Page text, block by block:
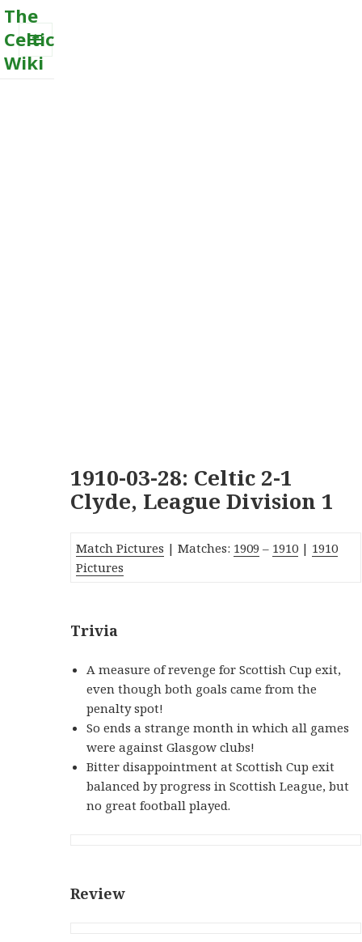
The
Celtic
Wiki
MENU
1910-03-28: Celtic 2-1
Clyde, League Division 1
Match Pictures | Matches: 1909 – 1910 | 1910
Pictures
Trivia
A measure of revenge for Scottish Cup exit,
even though both goals came from the
penalty spot!
So ends a strange month in which all games
were against Glasgow clubs!
Bitter disappointment at Scottish Cup exit
balanced by progress in Scottish League, but
no great football played.
Review